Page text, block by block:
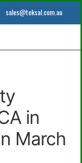
sales@teksal.com.au
in
March